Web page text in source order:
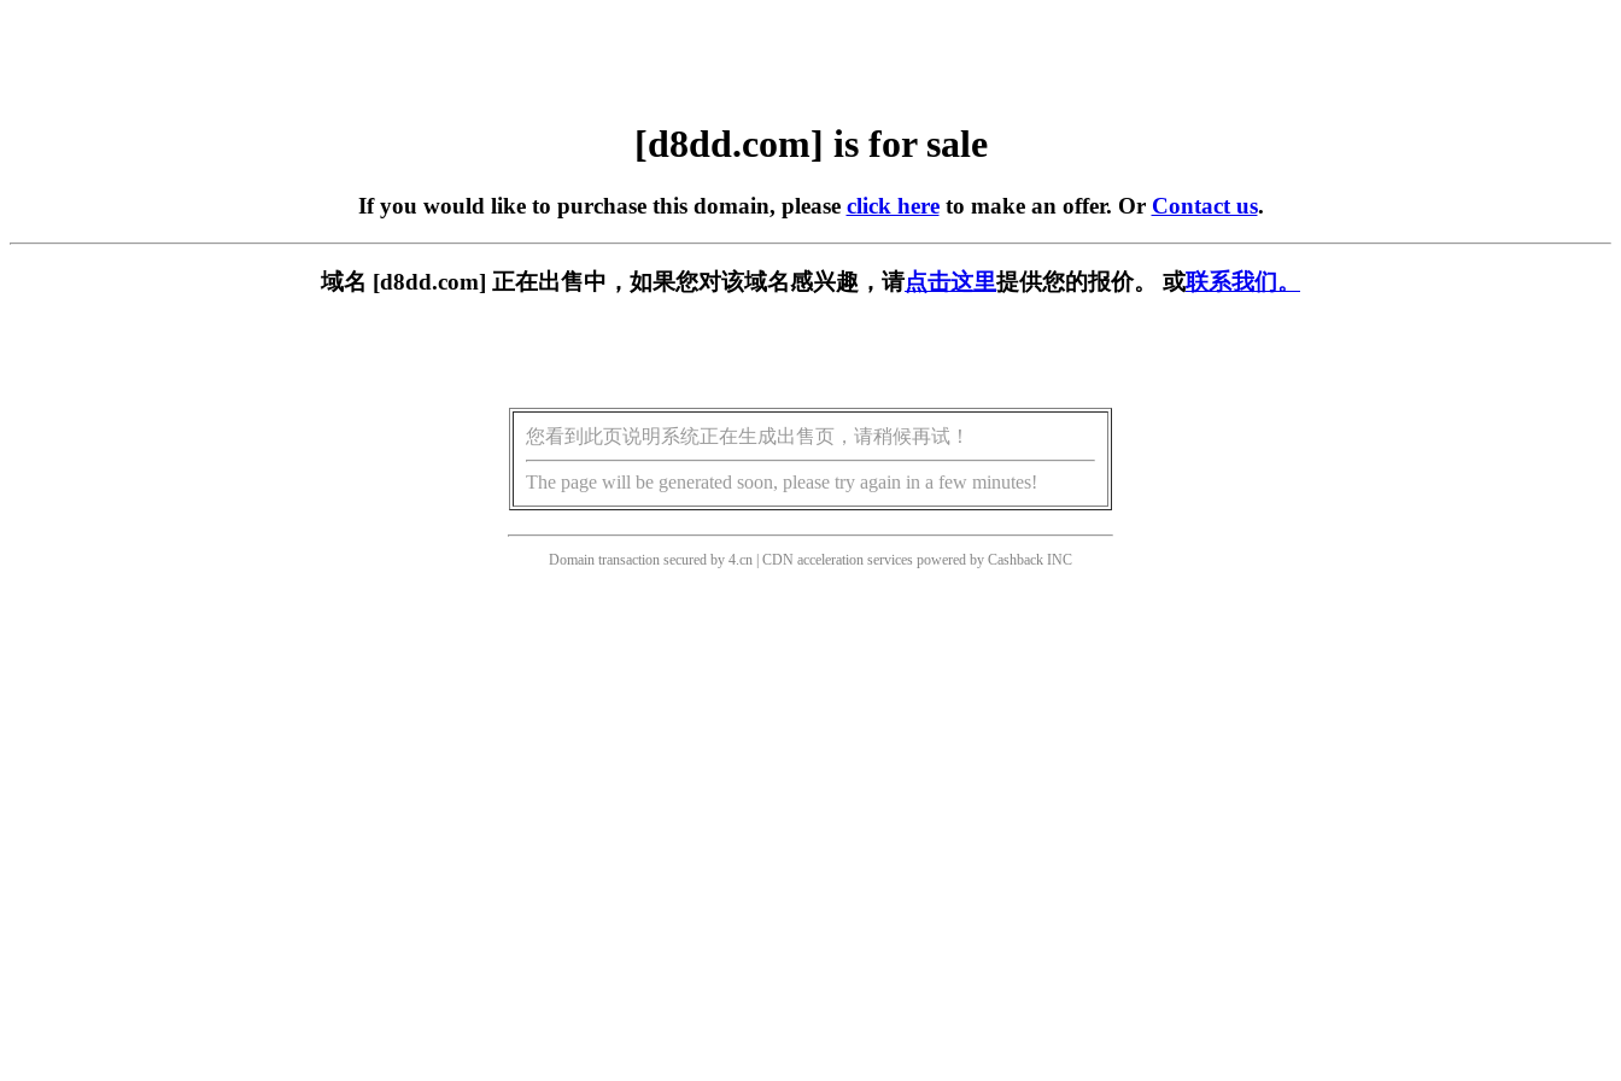
[d8dd.com] is for sale
If you would like to purchase this domain, please click hereto make an offer. Or Contact us.
域名 [d8dd.com] 正在出售中，如果您对该域名感兴趣，请点击这里提供您的报价。 或联系我们。
您看到此页说明系统正在生成出售页，请稍候再试！
The page will be generated soon, please try again in a few minutes!
Domain transaction secured by 4.cn | CDN acceleration services powered by Cashback INC